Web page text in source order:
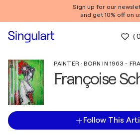
Sign up for our
and get 10% off on
(0
PAINTER · BORN IN 1963 -
Françoise
Follow This